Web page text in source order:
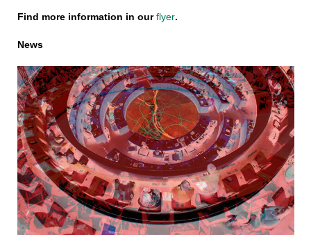
Find more information in ourflyer.
News